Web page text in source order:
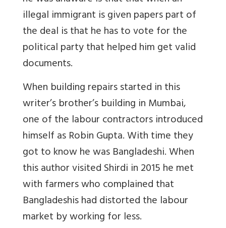
illegal immigrant is given papers part of
the deal is that he has to vote for the
political party that helped him get valid
documents.
When building repairs started in this
writer’s brother’s building in Mumbai,
one of the labour contractors introduced
himself as Robin Gupta. With time they
got to know he was Bangladeshi. When
this author visited Shirdi in 2015 he met
with farmers who complained that
Bangladeshis had distorted the labour
market by working for less.